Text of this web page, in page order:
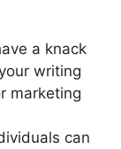
a knack
writing
marketing
can